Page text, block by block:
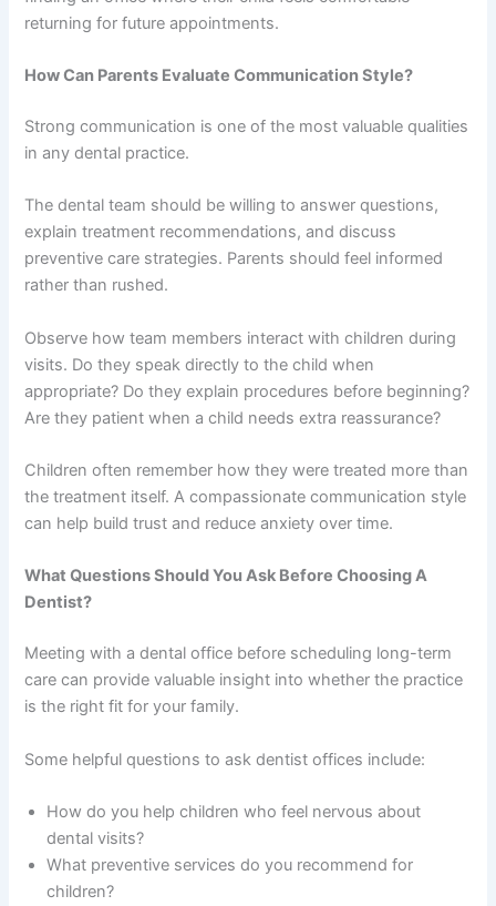
returning for future appointments.
How Can Parents Evaluate Communication Style?
Strong communication is one of the most valuable qualities
in any dental practice.
The dental team should be willing to answer questions,
explain treatment recommendations, and discuss
preventive care strategies. Parents should feel informed
rather than rushed.
Observe how team members interact with children during
visits. Do they speak directly to the child when
appropriate? Do they explain procedures before beginning?
Are they patient when a child needs extra reassurance?
Children often remember how they were treated more than
the treatment itself. A compassionate communication style
can help build trust and reduce anxiety over time.
What Questions Should You Ask Before Choosing A
Dentist?
Meeting with a dental office before scheduling long-term
care can provide valuable insight into whether the practice
is the right fit for your family.
Some helpful questions to ask dentist offices include:
How do you help children who feel nervous about
dental visits?
What preventive services do you recommend for
children?